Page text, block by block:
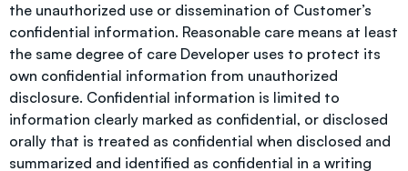
the unauthorized use or dissemination of Customer’s
confidential information. Reasonable care means at least
the same degree of care Developer uses to protect its
own confidential information from unauthorized
disclosure. Confidential information is limited to
information clearly marked as confidential, or disclosed
orally that is treated as confidential when disclosed and
summarized and identified as confidential in a writing